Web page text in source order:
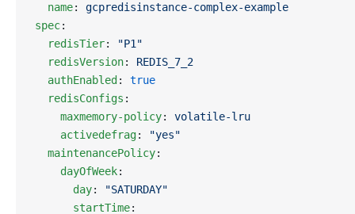
  name
: gcpredisinstance-complex-example
spec:
  redisTier
:
"P1"
  redisVersion
: REDIS_7_2
  authEnabled
: true
  redisConfigs
:
    maxmemory-policy
: volatile-lru
    activedefrag
:
"yes"
  maintenancePolicy
:
    dayOfWeek
:
      day
:
"SATURDAY"
      startTime
: